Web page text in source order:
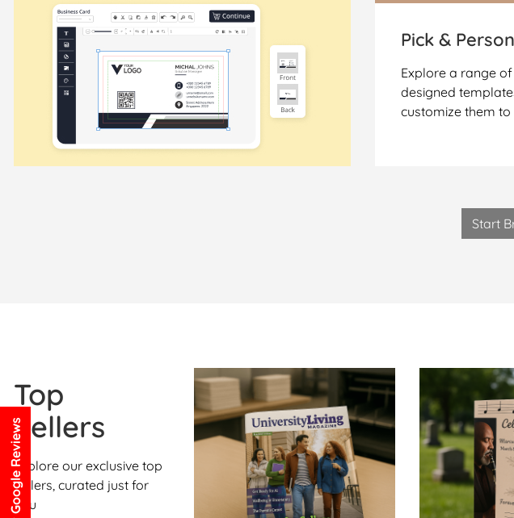
Pick &
Explore a range
designed
customize them
Start
Top
Sellers
Explore our exclusive top
sellers, curated just for
you
View Details Booklets / Catalogs-Same DayView Details
Google Reviews